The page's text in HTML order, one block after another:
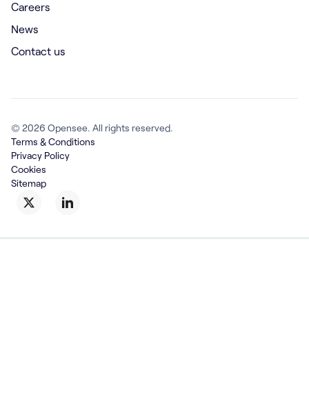
Careers
News
Contact us
© 2026 Opensee. All rights reserved.
Terms & Conditions
Privacy Policy
Cookies
Sitemap